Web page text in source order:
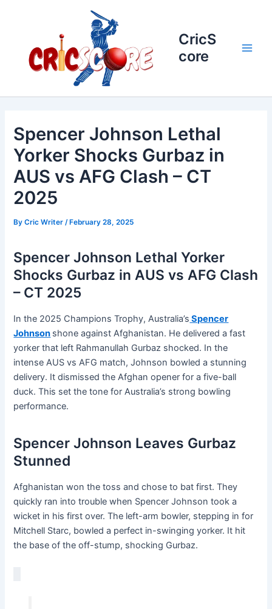
CricS
core
Spencer Johnson Lethal
Yorker Shocks Gurbaz in
AUS vs AFG Clash – CT
2025
ByCric Writer/ February 28, 2025
Spencer Johnson Lethal Yorker
Shocks Gurbaz in AUS vs AFG Clash
– CT 2025
In the 2025 Champions Trophy, Australia’s Spencer
Johnson shone against Afghanistan. He delivered a fast
yorker that left Rahmanullah Gurbaz shocked. In the
intense AUS vs AFG match, Johnson bowled a stunning
delivery. It dismissed the Afghan opener for a five-ball
duck. This set the tone for Australia’s strong bowling
performance.
Spencer Johnson Leaves Gurbaz
Stunned
Afghanistan won the toss and chose to bat first. They
quickly ran into trouble when Spencer Johnson took a
wicket in his first over. The left-arm bowler, stepping in for
Mitchell Starc, bowled a perfect in-swinging yorker. It hit
the base of the off-stump, shocking Gurbaz.